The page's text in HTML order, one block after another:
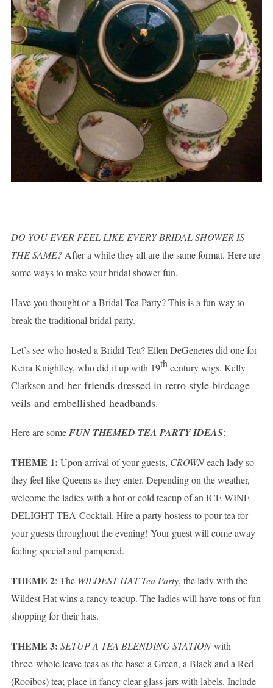
DO YOU EVER FEEL LIKE EVERY BRIDAL SHOWER IS
THE SAME?After a while they all are the same format. Here are
some ways to make your bridal shower fun.
Have you thought of a Bridal Tea Party? This is a fun way to
break the traditional bridal party.
Let’s see who hosted a Bridal Tea? Ellen DeGeneres did one for
Keira Knightley, who did it up with 19thcentury wigs. Kelly
Clarkson and her friends dressed in retro style birdcage
veils and embellished headbands.
Here are someFUN THEMED TEA PARTY IDEAS:
THEME 1: Upon arrival of your guests, CROWNeach lady so
they feel like Queens as they enter. Depending on the weather,
welcome the ladies with a hot or cold teacup of an ICE WINE
DELIGHT TEA-Cocktail. Hire a party hostess to pour tea for
your guests throughout the evening! Your guest will come away
feeling special and pampered.
THEME 2: The WILDEST HAT Tea Party, the lady with the
Wildest Hat wins a fancy teacup. The ladies will have tons of fun
shopping for their hats.
THEME 3: SETUP A TEA BLENDING STATIONwith
threewhole leave teas as the base: a Green, a Black and a Red
(Rooibos) tea; place in fancy clear glass jars with labels. Include